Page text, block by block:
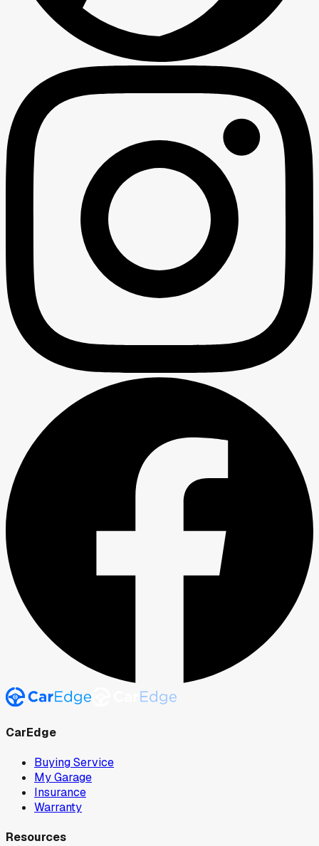
CarEdge
Buying Service
My Garage
Insurance
Warranty
Resources